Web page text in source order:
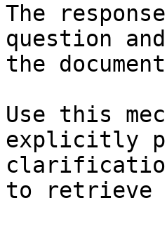
The
question
the
Use this
explicitly